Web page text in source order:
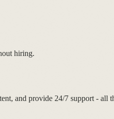
hiring.
and provide 24/7 support -